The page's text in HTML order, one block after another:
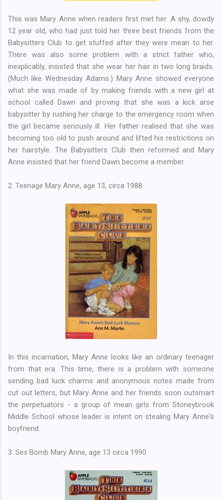
This was Mary Anne when readers first met her. A shy, dowdy
12 year old, who had just told her three best friends from the
Babysitters Club to get stuffed after they were mean to her.
There was also some problem with a strict father who,
inexplicably, insisted that she wear her hair in two long braids.
(Much like Wednesday Adams.) Mary Anne showed everyone
what she was made of by making friends with a new girl at
school called Dawn and proving that she was a kick arse
babysitter by rushing her charge to the emergency room when
the girl became seriously ill. Her father realised that she was
becoming too old to push around and lifted his restrictions on
her hairstyle. The Babysitters Club then reformed and Mary
Anne insisted that her friend Dawn become a member.
2. Teenage Mary Anne, age 13, circa 1988
In this incarnation, Mary Anne looks like an ordinary teenager
from that era. This time, there is a problem with someone
sending bad luck charms and anonymous notes made from
cut out letters, but Mary Anne and her friends soon outsmart
the perpetuators - a group of mean girls from Stoneybrook
Middle School whose leader is intent on stealing Mary Anne's
boyfriend.
3. Sex Bomb Mary Anne, age 13 circa 1990.